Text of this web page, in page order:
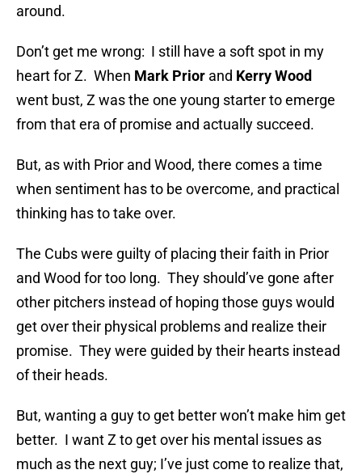
around.
Don’t get me wrong: I still have a soft spot in my
heart for Z. When Mark Prior and Kerry Wood
went bust, Z was the one young starter to emerge
from that era of promise and actually succeed.
But, as with Prior and Wood, there comes a time
when sentiment has to be overcome, and practical
thinking has to take over.
The Cubs were guilty of placing their faith in Prior
and Wood for too long. They should’ve gone after
other pitchers instead of hoping those guys would
get over their physical problems and realize their
promise. They were guided by their hearts instead
of their heads.
But, wanting a guy to get better won’t make him get
better. I want Z to get over his mental issues as
much as the next guy; I’ve just come to realize that,